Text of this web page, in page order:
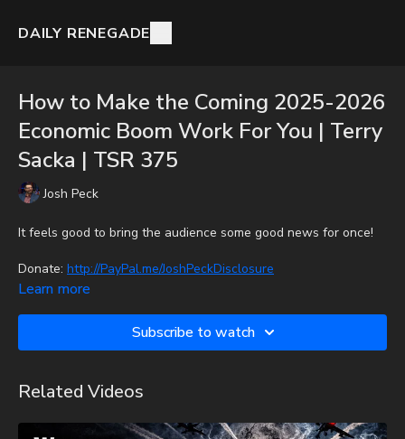
DAILY RENEGADE
How to Make the Coming 2025-2026
Economic Boom Work For You | Terry
Sacka | TSR 375
Josh Peck
It feels good to bring the audience some good news for once!
Donate: http://PayPal.me/JoshPeckDisclosure
Or send in your donation to:
Learn more
Subscribe to watch
Related Videos